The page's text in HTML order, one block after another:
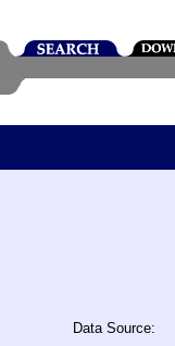
Data Source: